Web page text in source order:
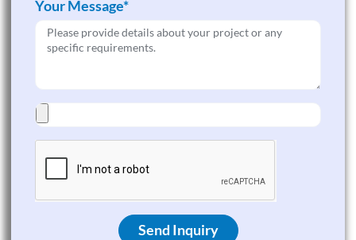
Your Message*
Send Inquiry